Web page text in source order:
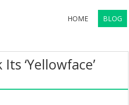
HOME BLOG
‘Yellowface’